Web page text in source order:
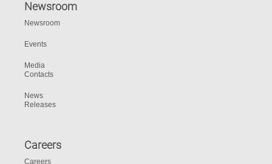
Newsroom
Newsroom
Events
Media
Contacts
News
Releases
Careers
Careers